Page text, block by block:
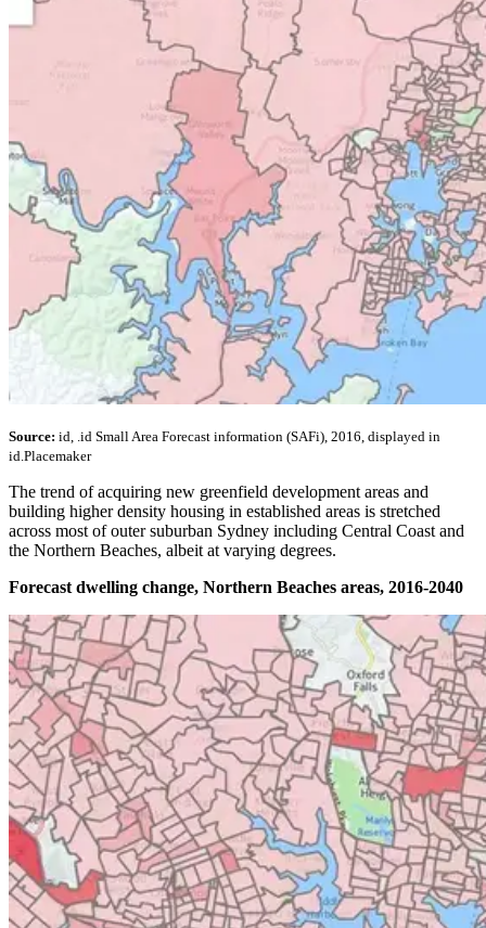
Source: id, .id Small Area Forecast information (SAFi), 2016, displayed in
id.Placemaker
The trend of acquiring new greenfield development areas and
building higher density housing in established areas is stretched
across most of outer suburban Sydney including Central Coast and
the Northern Beaches, albeit at varying degrees.
Forecast dwelling change, Northern Beaches areas, 2016-2040